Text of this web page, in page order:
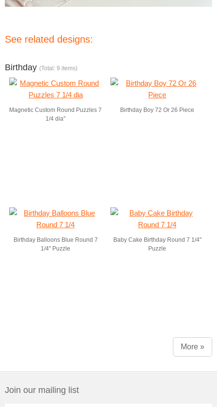
See related designs:
Birthday (Total: 9 items)
Magnetic Custom Round Puzzles 7
1/4 dia"
Birthday Boy 72 Or 26 Piece
Birthday Balloons Blue Round 7
1/4" Puzzle
Baby Cake Birthday Round 7 1/4"
Puzzle
More »
Join our mailing list